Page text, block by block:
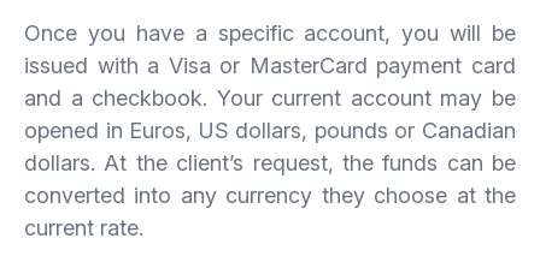
Once you have a specific account, you will be
issued with a Visa or MasterCard payment card
and a checkbook. Your current account may be
opened in Euros, US dollars, pounds or Canadian
dollars. At the client’s request, the funds can be
converted into any currency they choose at the
current rate.